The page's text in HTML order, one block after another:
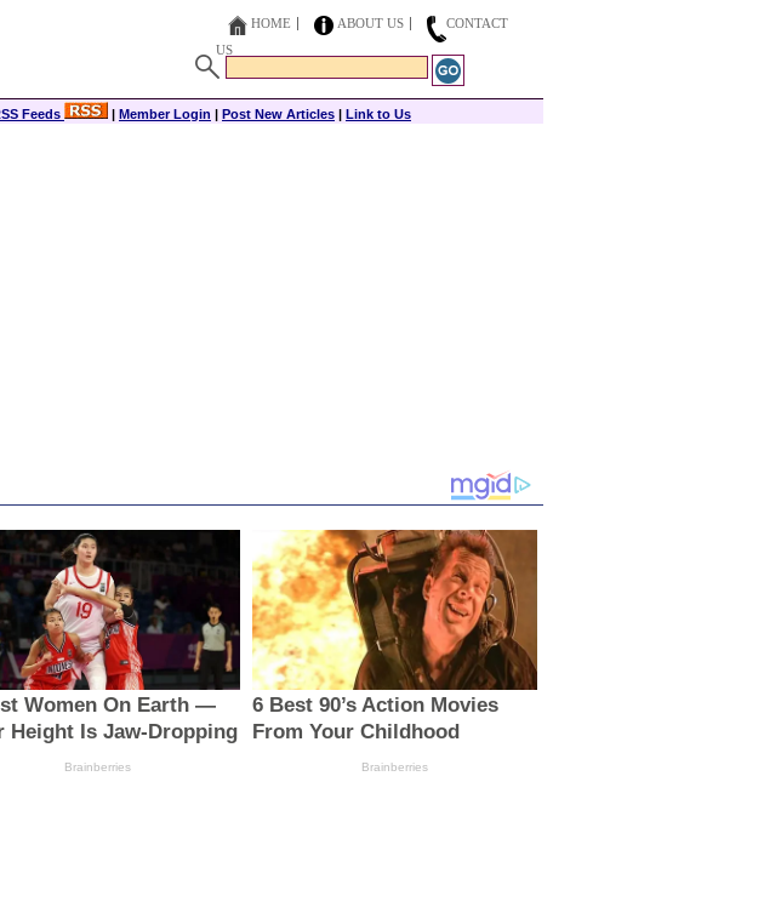
HOME ABOUT US
CONTACT
US
Feeds | Member Login | Post New Articles | Link to Us